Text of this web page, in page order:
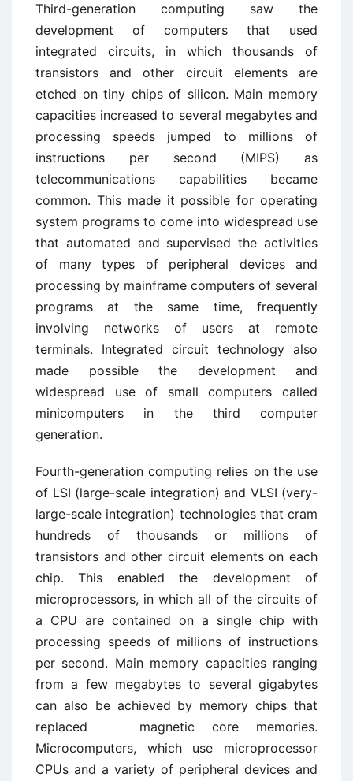
Third-generation computing saw the
development of computers that used
integrated circuits, in which thousands of
transistors and other circuit elements are
etched on tiny chips of silicon. Main memory
capacities increased to several megabytes and
processing speeds jumped to millions of
instructions per second (MIPS) as
telecommunications capabilities became
common. This made it possible for operating
system programs to come into widespread use
that automated and supervised the activities
of many types of peripheral devices and
processing by mainframe computers of several
programs at the same time, frequently
involving networks of users at remote
terminals. Integrated circuit technology also
made possible the development and
widespread use of small computers called
minicomputers in the third computer
generation.
Fourth-generation computing relies on the use
of LSI (large-scale integration) and VLSI (very-
large-scale integration) technologies that cram
hundreds of thousands or millions of
transistors and other circuit elements on each
chip. This enabled the development of
microprocessors, in which all of the circuits of
a CPU are contained on a single chip with
processing speeds of millions of instructions
per second. Main memory capacities ranging
from a few megabytes to several gigabytes
can also be achieved by memory chips that
replaced magnetic core memories.
Microcomputers, which use microprocessor
CPUs and a variety of peripheral devices and